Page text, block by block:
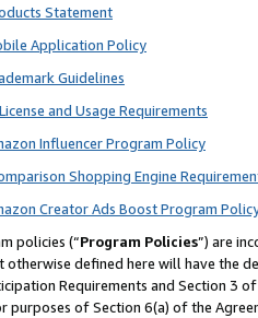
Statement
Application Policy
Guidelines
and Usage Requirements
Influencer Program Policy
Shopping Engine
Creator Ads Boost Program
policies (“Program Policies”) are
otherwise defined here will have the
Requirements and Section 3
of Section 6(a) of the